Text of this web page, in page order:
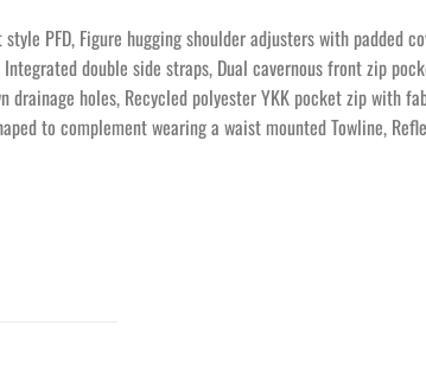
PFD, Figure hugging shoulder adjusters with padded
double side straps, Dual cavernous front zip
holes, Recycled polyester YKK pocket zip with
to complement wearing a waist mounted Towline,